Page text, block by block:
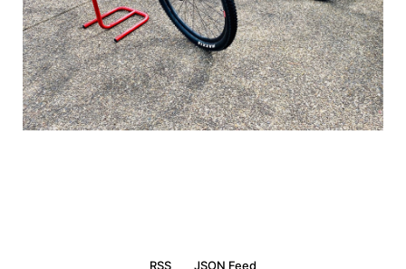
RSS JSON Feed